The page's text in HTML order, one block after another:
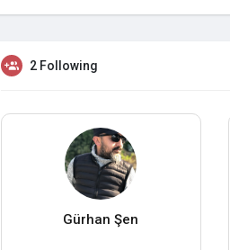
2 Following
Gürhan Şen